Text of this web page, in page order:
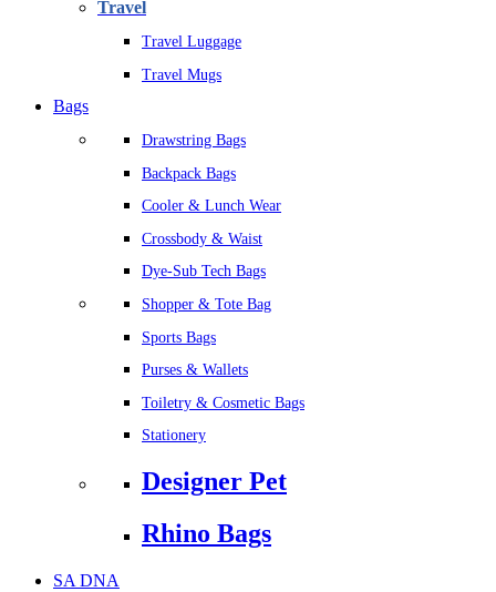
Travel
Travel Luggage
Travel Mugs
Bags
Drawstring Bags
Backpack Bags
Cooler & Lunch Wear
Crossbody & Waist
Dye-Sub Tech Bags
Shopper & Tote Bag
Sports Bags
Purses & Wallets
Toiletry & Cosmetic Bags
Stationery
Designer Pet
Rhino Bags
SA DNA